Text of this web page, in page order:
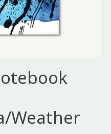
Weather